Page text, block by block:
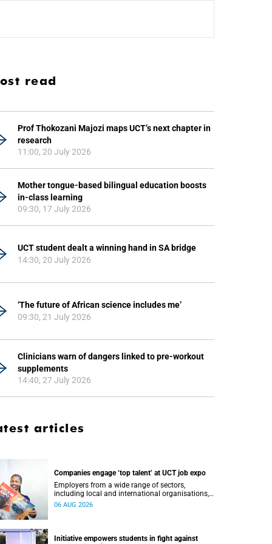
read
Prof Thokozani Majozi maps UCT’s next chapter in
research
11:00, 20 July 2026
Mother tongue-based bilingual education boosts
in-class learning
09:30, 17 July 2026
UCT student dealt a winning hand in SA bridge
14:30, 20 July 2026
‘The future of African science includes me’
09:30, 21 July 2026
Clinicians warn of dangers linked to pre-workout
supplements
14:40, 27 July 2026
articles
Companies engage ‘top talent’ at UCT job expo
Employers from a wide range of sectors,
including local and international organisations,
connected with UCT’s exceptional students.
06 AUG 2026
Initiative empowers students in fight against